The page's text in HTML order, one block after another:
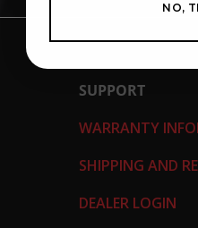
SUPPORT
WARRANTY
SHIPPING AND
DEALER LOGIN
NO,